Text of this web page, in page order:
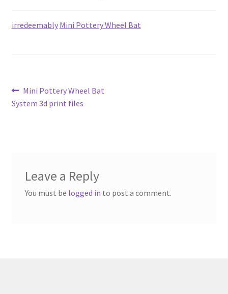
Contact
My Account
irredeemably Mini Pottery Wheel Bat
Post
navigation
Previous
post:
Mini Pottery Wheel Bat
System 3d print files
Leave a Reply
You must be logged in to post a comment.